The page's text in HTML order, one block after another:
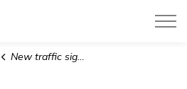
New traffic signals at Cleveland Avenue and San Pietro now operating in flash mode